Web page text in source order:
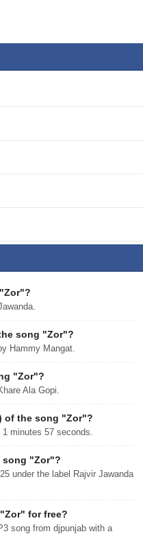
song "Zor"?
Hammy Mangat.
"Zor"?
Ala Gopi.
of the song "Zor"?
minutes 57 seconds.
song "Zor"?
under the label Rajvir Jawanda
for free?
song from djpunjab with a